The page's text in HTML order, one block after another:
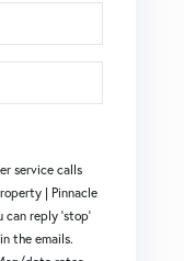
service calls
| Pinnacle
can reply 'stop'
the emails.